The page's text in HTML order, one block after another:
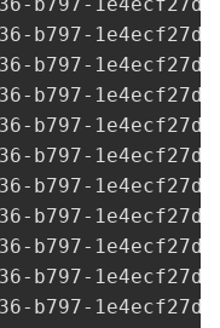
b797-
b797-
b797-
b797-
b797-
b797-
b797-
b797-
b797-
b797-